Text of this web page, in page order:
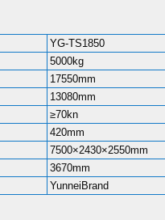
YG-TS1850
5000kg
17550mm
13080mm
≥70kn
420mm
7500×2430×2550mm
3670mm
YunneiBrand